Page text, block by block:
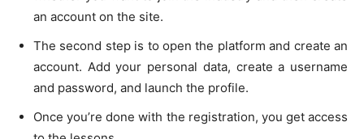
an account on the site.
The second step is to open the platform and create an
account. Add your personal data, create a username
and password, and launch the profile.
Once you’re done with the registration, you get access